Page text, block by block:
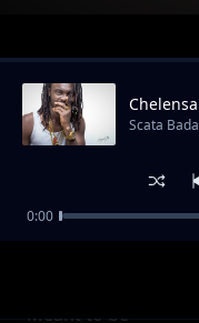
Trending
Meant to be
Chelensa
Scata Bada
0:00